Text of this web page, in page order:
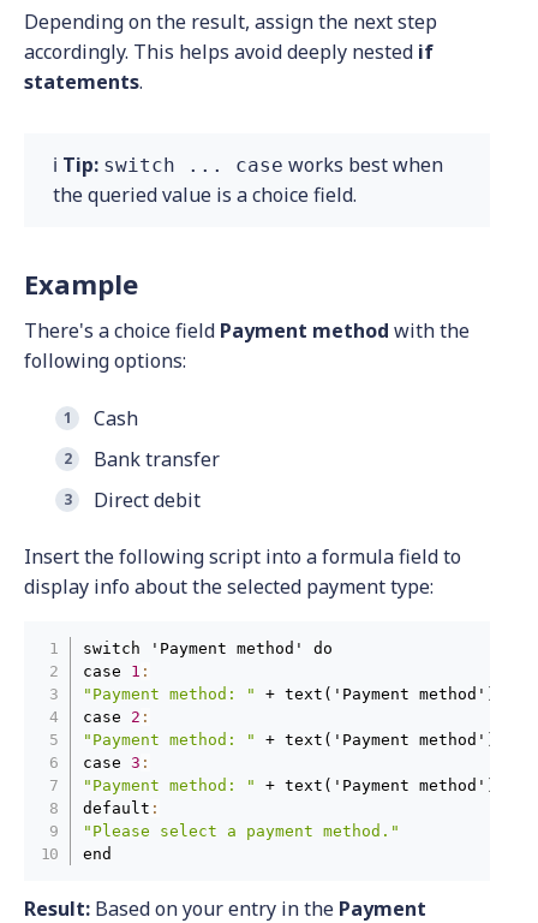
Depending on the result, assign the next step
accordingly. This helps avoid deeply nested if
statements.
ℹ️ Tip: switch ... case works best when
the queried value is a choice field.
Example
There's a choice field Payment method with the
following options:
Cash
Bank transfer
Direct debit
Insert the following script into a formula field to
display info about the selected payment type:
switch 'Payment method' do
case 1 :
"Payment method: "
+ text('Payment method') +
case 2 :
"Payment method: "
+ text('Payment method') +
case 3 :
"Payment method: "
+ text('Payment method') +
default :
"Please select a payment method."
end
Result: Based on your entry in the Payment